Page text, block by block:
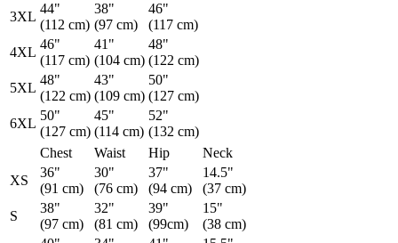
3XL
44"
(112 cm)
38"
(97 cm)
46"
(117 cm)
4XL
46"
(117 cm)
41"
(104 cm)
48"
(122 cm)
5XL
48"
(122 cm)
43"
(109 cm)
50"
(127 cm)
6XL
50"
(127 cm)
45"
(114 cm)
52"
(132 cm)
Chest
Waist Hip
Neck
XS
36"
(91 cm)
30"
(76 cm)
37"
(94 cm)
14.5"
(37 cm)
S
38"
(97 cm)
32"
(81 cm)
39"
(99cm)
15"
(38 cm)